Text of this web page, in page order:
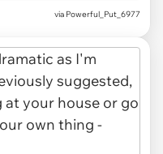
via Powerful_Put_6977